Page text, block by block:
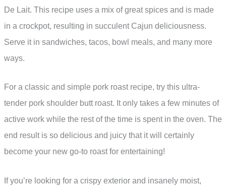
De Lait. This recipe uses a mix of great spices and is made
in a crockpot, resulting in succulent Cajun deliciousness.
Serve it in sandwiches, tacos, bowl meals, and many more
ways.
For a classic and simple pork roast recipe, try this ultra-
tender pork shoulder butt roast. It only takes a few minutes of
active work while the rest of the time is spent in the oven. The
end result is so delicious and juicy that it will certainly
become your new go-to roast for entertaining!
If you’re looking for a crispy exterior and insanely moist,